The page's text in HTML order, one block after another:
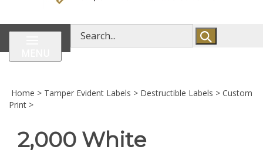
Search
store
Home > Tamper Evident Labels > Destructible Labels > Custom
Print >
2,000 White